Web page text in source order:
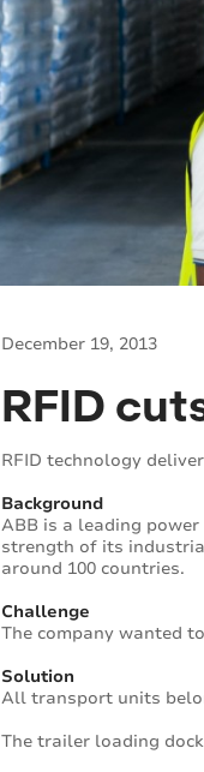
December 19, 2013
RFID
RFID technology
Background
ABB is a leading
strength of its
around 100 countries.
Challenge
The company wanted
Solution
All transport units
The trailer loading